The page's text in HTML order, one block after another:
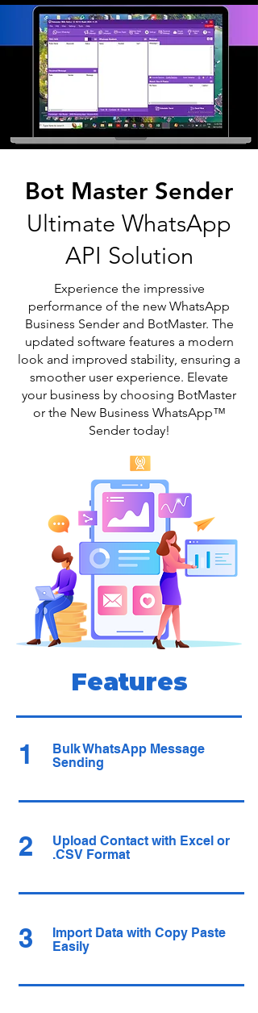
Bot Master Sender
Ultimate WhatsApp
API Solution
Experience the impressive
performance of the new WhatsApp
Business Sender and BotMaster. The
updated software features a modern
look and improved stability, ensuring a
smoother user experience. Elevate
your business by choosing BotMaster
or the New Business WhatsApp™
Sender today!
Features
1
Bulk WhatsApp Message
Sending
2
Upload Contact with Excel or
.CSV Format
3
Import Data with Copy Paste
Easily